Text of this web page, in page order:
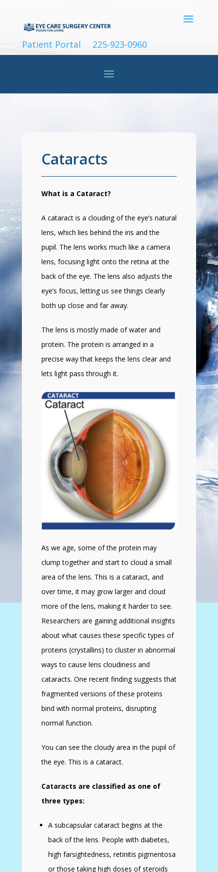
Patient Portal 225-923-0960
Cataracts
What is a Cataract?
A cataract is a clouding of the eye’s natural
lens, which lies behind the iris and the
pupil. The lens works much like a camera
lens, focusing light onto the retina at the
back of the eye. The lens also adjusts the
eye’s focus, letting us see things clearly
both up close and far away.
The lens is mostly made of water and
protein. The protein is arranged in a
precise way that keeps the lens clear and
lets light pass through it.
As we age, some of the protein may
clump together and start to cloud a small
area of the lens. This is a cataract, and
over time, it may grow larger and cloud
more of the lens, making it harder to see.
Researchers are gaining additional insights
about what causes these specific types of
proteins (crystallins) to cluster in abnormal
ways to cause lens cloudiness and
cataracts. One recent finding suggests that
fragmented versions of these proteins
bind with normal proteins, disrupting
normal function.
You can see the cloudy area in the pupil of
the eye. This is a cataract.
Cataracts are classified as one of
three types:
A subcapsular cataract begins at the
back of the lens. People with diabetes,
high farsightedness, retinitis pigmentosa
or those taking high doses of steroids